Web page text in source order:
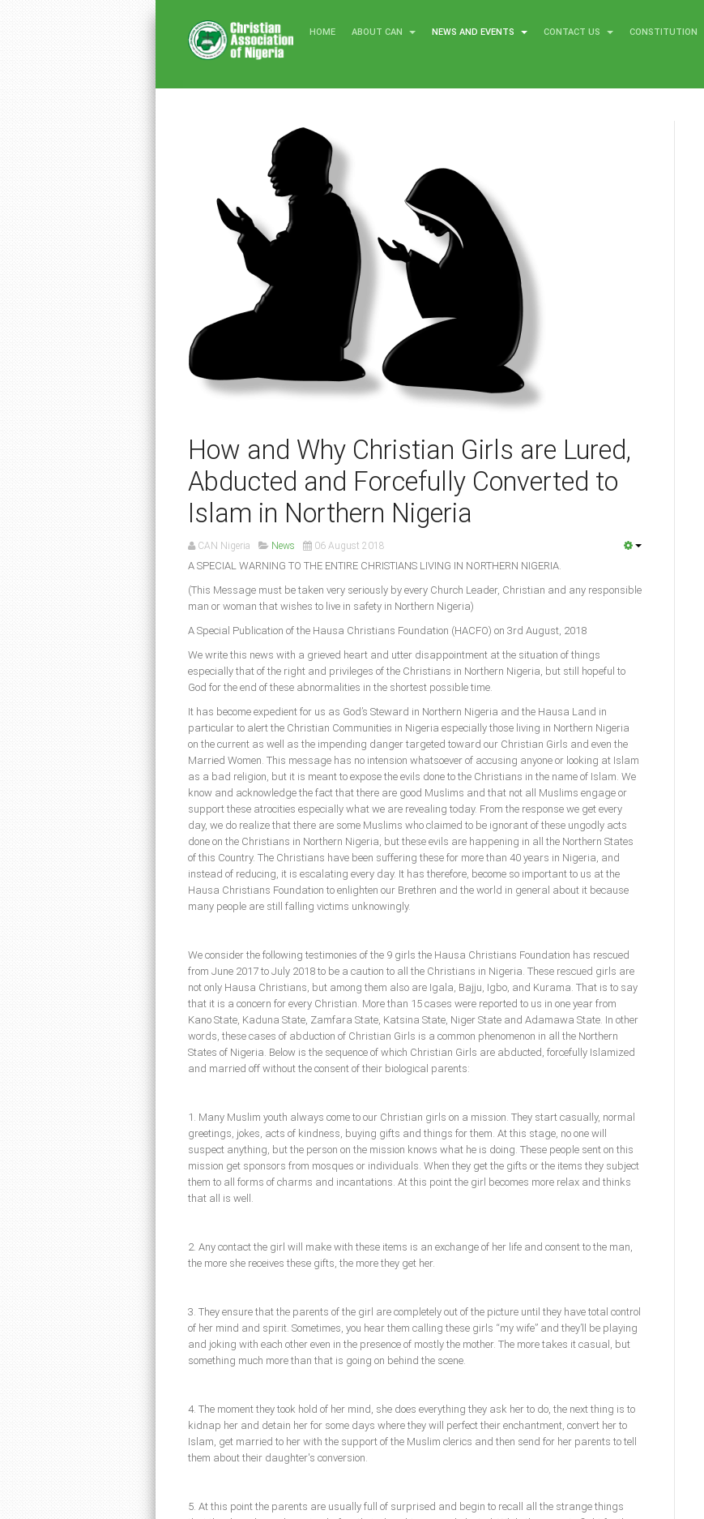
HOME ABOUT CAN NEWS AND EVENTS CONTACT US CONSTITUTION
How and Why Christian Girls are Lured,
Abducted and Forcefully Converted to
Islam in Northern Nigeria
CAN Nigeria News 06 August 2018
A SPECIAL WARNING TO THE ENTIRE CHRISTIANS LIVING IN NORTHERN NIGERIA.
(This Message must be taken very seriously by every Church Leader, Christian and any responsible
man or woman that wishes to live in safety in Northern Nigeria)
A Special Publication of the Hausa Christians Foundation (HACFO) on 3rd August, 2018
We write this news with a grieved heart and utter disappointment at the situation of things
especially that of the right and privileges of the Christians in Northern Nigeria, but still hopeful to
God for the end of these abnormalities in the shortest possible time.
It has become expedient for us as God’s Steward in Northern Nigeria and the Hausa Land in
particular to alert the Christian Communities in Nigeria especially those living in Northern Nigeria
on the current as well as the impending danger targeted toward our Christian Girls and even the
Married Women. This message has no intension whatsoever of accusing anyone or looking at Islam
as a bad religion, but it is meant to expose the evils done to the Christians in the name of Islam. We
know and acknowledge the fact that there are good Muslims and that not all Muslims engage or
support these atrocities especially what we are revealing today. From the response we get every
day, we do realize that there are some Muslims who claimed to be ignorant of these ungodly acts
done on the Christians in Northern Nigeria, but these evils are happening in all the Northern States
of this Country. The Christians have been suffering these for more than 40 years in Nigeria, and
instead of reducing, it is escalating every day. It has therefore, become so important to us at the
Hausa Christians Foundation to enlighten our Brethren and the world in general about it because
many people are still falling victims unknowingly.
We consider the following testimonies of the 9 girls the Hausa Christians Foundation has rescued
from June 2017 to July 2018 to be a caution to all the Christians in Nigeria. These rescued girls are
not only Hausa Christians, but among them also are Igala, Bajju, Igbo, and Kurama. That is to say
that it is a concern for every Christian. More than 15 cases were reported to us in one year from
Kano State, Kaduna State, Zamfara State, Katsina State, Niger State and Adamawa State. In other
words, these cases of abduction of Christian Girls is a common phenomenon in all the Northern
States of Nigeria. Below is the sequence of which Christian Girls are abducted, forcefully Islamized
and married off without the consent of their biological parents:
1. Many Muslim youth always come to our Christian girls on a mission. They start casually, normal
greetings, jokes, acts of kindness, buying gifts and things for them. At this stage, no one will
suspect anything, but the person on the mission knows what he is doing. These people sent on this
mission get sponsors from mosques or individuals. When they get the gifts or the items they subject
them to all forms of charms and incantations. At this point the girl becomes more relax and thinks
that all is well.
2. Any contact the girl will make with these items is an exchange of her life and consent to the man,
the more she receives these gifts, the more they get her.
3. They ensure that the parents of the girl are completely out of the picture until they have total control
of her mind and spirit. Sometimes, you hear them calling these girls “my wife” and they’ll be playing
and joking with each other even in the presence of mostly the mother. The more takes it casual, but
something much more than that is going on behind the scene.
4. The moment they took hold of her mind, she does everything they ask her to do, the next thing is to
kidnap her and detain her for some days where they will perfect their enchantment, convert her to
Islam, get married to her with the support of the Muslim clerics and then send for her parents to tell
them about their daughter's conversion.
5. At this point the parents are usually full of surprised and begin to recall all the strange things